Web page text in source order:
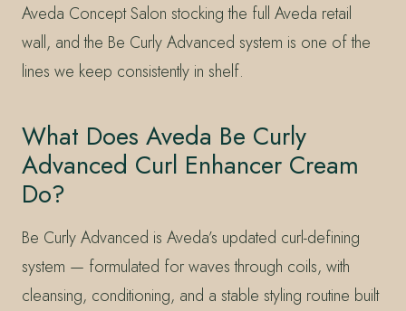
Aveda Concept Salon stocking the full Aveda retail
wall, and the Be Curly Advanced system is one of the
lines we keep consistently in shelf.
What Does Aveda Be Curly
Advanced Curl Enhancer Cream
Do?
Be Curly Advanced is Aveda’s updated curl-defining
system — formulated for waves through coils, with
cleansing, conditioning, and a stable styling routine built